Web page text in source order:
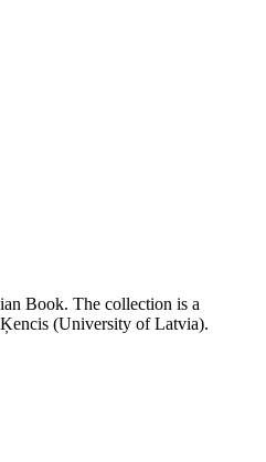
Book. The collection is a
(University of Latvia).